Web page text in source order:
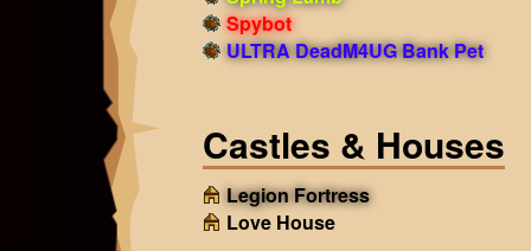
Spybot
ULTRA DeadM4UG Bank Pet
Castles & Houses
Legion Fortress
Love House